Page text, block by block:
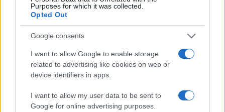
Purposes for which it was collected.
Opted Out
Google consents
I want to allow Google to enable storage
related to advertising like cookies on web or
device identifiers in apps.
I want to allow my user data to be sent to
Google for online advertising purposes.
Brighton Centre
09 DECEMBER 2026
TICKETS INFORMATION